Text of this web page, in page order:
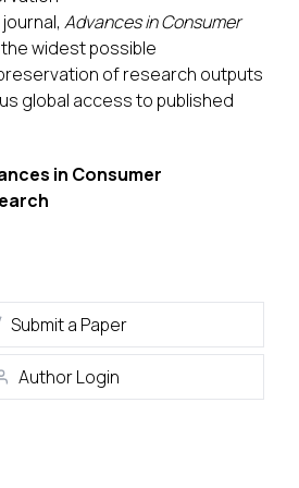
Advances in Consumer
widest possible
of research outputs
global access to published
in Consumer
Submit a Paper
Author Login